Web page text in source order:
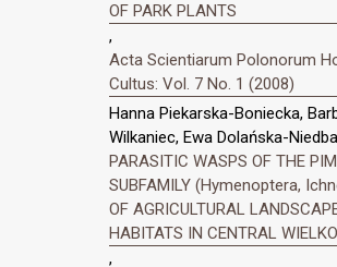
OF PARK PLANTS
,
Acta Scientiarum Polonorum
Cultus: Vol. 7 No. 1 (2008)
Hanna Piekarska-Boniecka,
Wilkaniec, Ewa Dolańska-
PARASITIC WASPS OF THE
SUBFAMILY (Hymenoptera,
OF AGRICULTURAL
HABITATS IN CENTRAL
,